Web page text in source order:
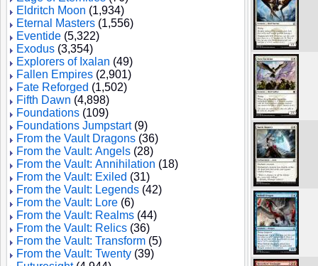
Eldritch Moon (1,934)
Eternal Masters (1,556)
Eventide (5,322)
Exodus (3,354)
Explorers of Ixalan (49)
Fallen Empires (2,901)
Fate Reforged (1,502)
Fifth Dawn (4,898)
Foundations (109)
Foundations Jumpstart(9)
From the Vault Dragons (36)
From the Vault: Angels (28)
From the Vault: Annihilation (18)
From the Vault: Exiled (31)
From the Vault: Legends (42)
From the Vault: Lore (6)
From the Vault: Realms (44)
From the Vault: Relics (36)
From the Vault: Transform (5)
From the Vault: Twenty (39)